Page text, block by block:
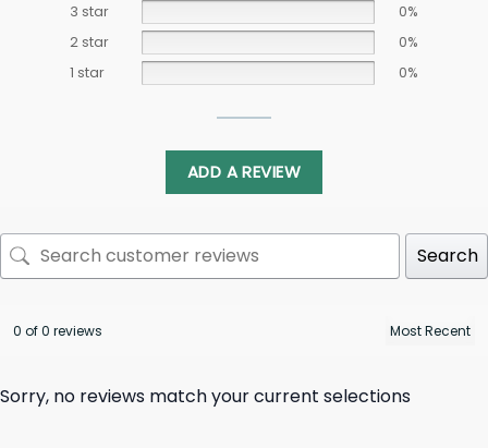
3 star
0%
2 star
0%
1 star
0%
ADD A REVIEW
Search
0 of 0 reviews
Sorry, no reviews match your current selections